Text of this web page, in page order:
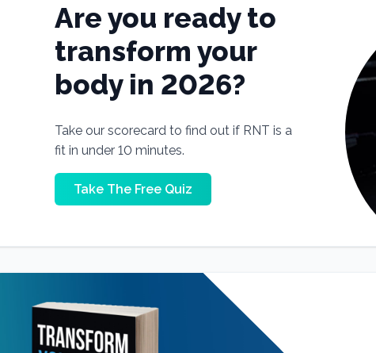
Are you ready to
transform your
body in 2026?
Take our scorecard to find out if RNT is a
fit in under 10 minutes.
Take The Free Quiz